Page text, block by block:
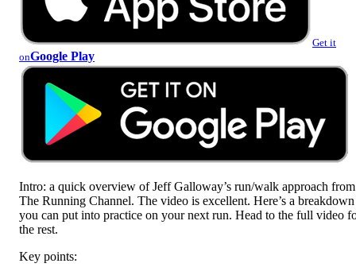
Get it
onGoogle Play
Intro: a quick overview of Jeff Galloway’s run/walk approach from
The Running Channel. The video is excellent. Here’s a breakdown
you can put into practice on your next run. Head to the full video
the rest.
Key points: